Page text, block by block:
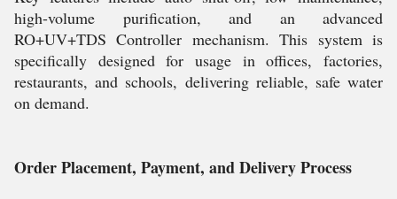
high-volume purification, and an advanced
RO+UV+TDS Controller mechanism. This system is
specifically designed for usage in offices, factories,
restaurants, and schools, delivering reliable, safe water
on demand.
Order Placement, Payment, and Delivery Process